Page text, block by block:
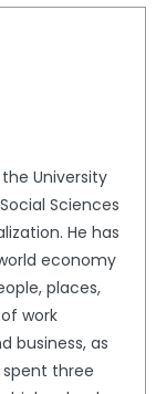
University
Sciences
He has
economy
places,
work
business, as
three